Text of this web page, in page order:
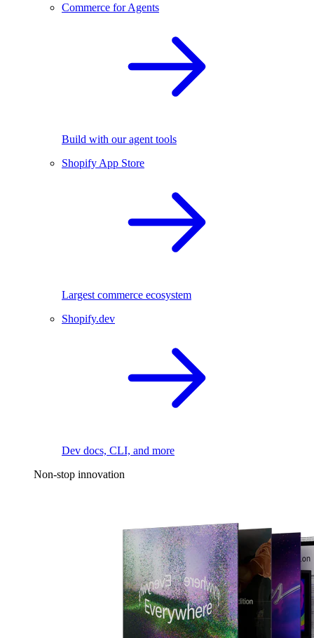
Commerce for Agents
Build with our agent tools
Shopify App Store
Largest commerce ecosystem
Shopify.dev
Dev docs, CLI, and more
Non-stop innovation